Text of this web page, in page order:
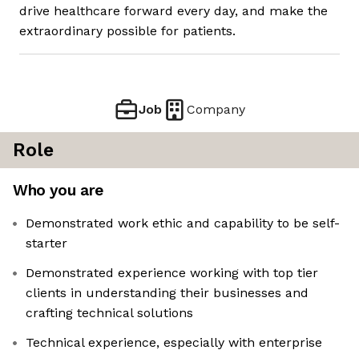
drive healthcare forward every day, and make the
extraordinary possible for patients.
Job Company
Role
Who you are
Demonstrated work ethic and capability to be self-
starter
Demonstrated experience working with top tier
clients in understanding their businesses and
crafting technical solutions
Technical experience, especially with enterprise